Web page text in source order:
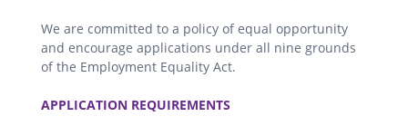
We are committed to a policy of equal opportunity
and encourage applications under all nine grounds
of the Employment Equality Act.
APPLICATION REQUIREMENTS